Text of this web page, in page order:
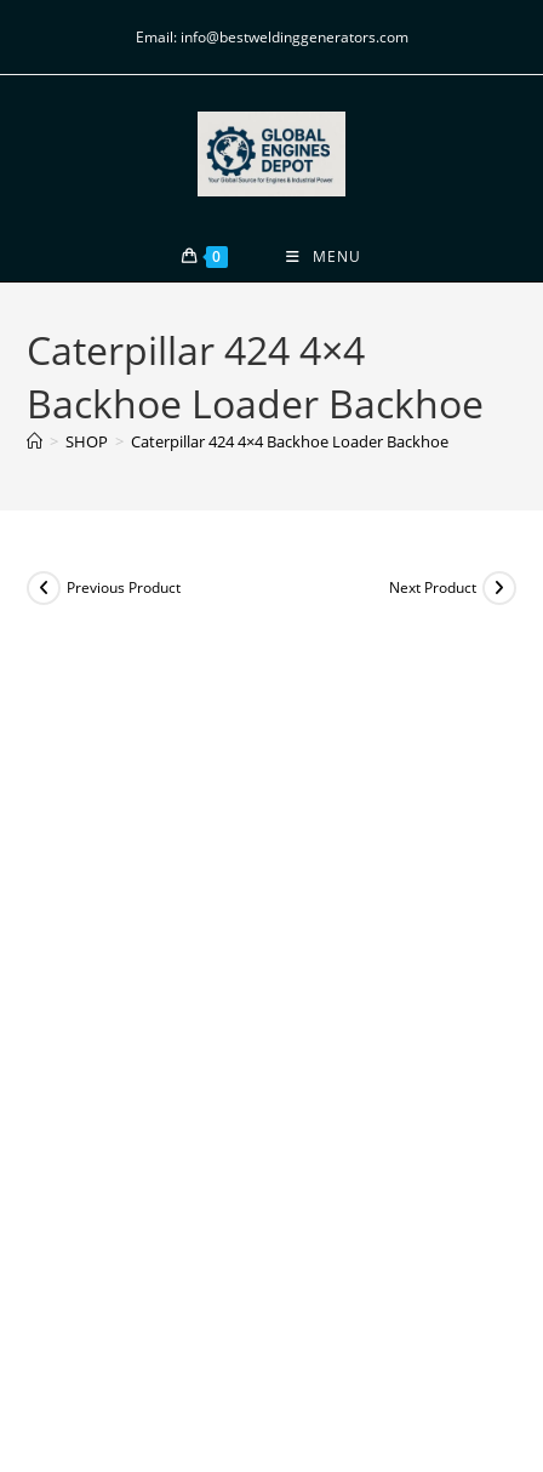
Email: info@bestweldinggenerators.com
0 MENU
Caterpillar 424 4×4
Backhoe Loader Backhoe
> SHOP > Caterpillar 424 4×4 Backhoe Loader Backhoe
Previous Product Next Product